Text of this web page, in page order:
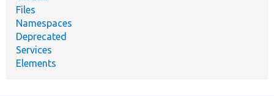
Files
Namespaces
Deprecated
Services
Elements